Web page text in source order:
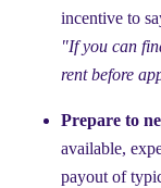
incentive to
"If you can
rent before
Prepare to
available,
payout of